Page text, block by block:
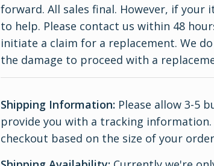
forward. All sales final. However, if your
to help. Please contact us within 48
initiate a claim for a replacement. We
the damage to proceed with a
Shipping Information: Please allow 3-5
provide you with a tracking
checkout based on the size of your